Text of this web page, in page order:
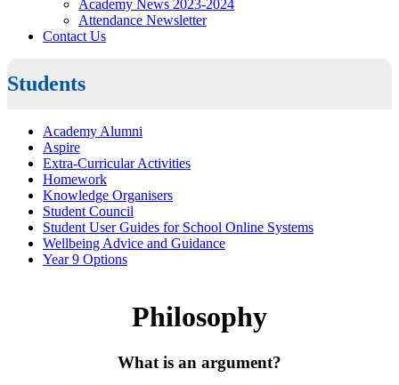
Academy News 2023-2024
Attendance Newsletter
Contact Us
Students
Academy Alumni
Aspire
Extra-Curricular Activities
Homework
Knowledge Organisers
Student Council
Student User Guides for School Online Systems
Wellbeing Advice and Guidance
Year 9 Options
Philosophy
What is an argument?